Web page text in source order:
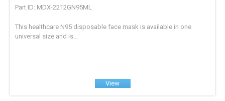
Part ID: MDX-2212GN95ML
This healthcare N95 disposable face mask is available in one
universal size and is...
View